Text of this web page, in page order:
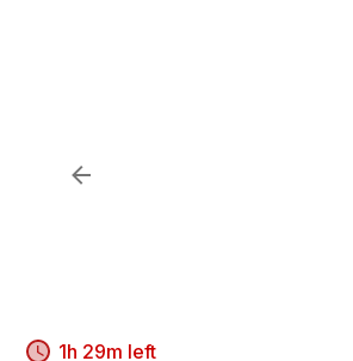
1h 29m left